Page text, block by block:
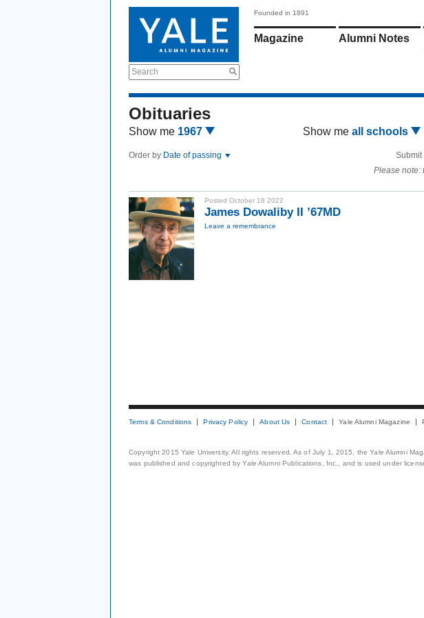
Search
Founded in 1891
Magazine Alumni Notes
Obituaries
Show me 1967 Show me all schools
Order by Date of passing Submit
Please note:
Posted October 18 2022
James Dowaliby II ’67MD
Leave a remembrance
Terms & Conditions Privacy Policy About Us Contact Yale Alumni Magazine
Copyright 2015 Yale University. All rights reserved. As of July 1, 2015, the Yale Alumni
was published and copyrighted by Yale Alumni Publications, Inc., and is used under